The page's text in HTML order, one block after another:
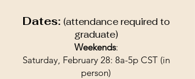
Dates: (attendance required to
graduate)
Weekends:
Saturday, February 28: 8a-5p CST (in
person)